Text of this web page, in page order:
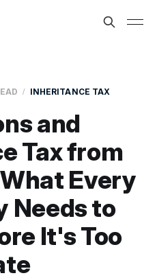
INHERITANCE TAX
and
Tax from
Every
Needs to
It's Too